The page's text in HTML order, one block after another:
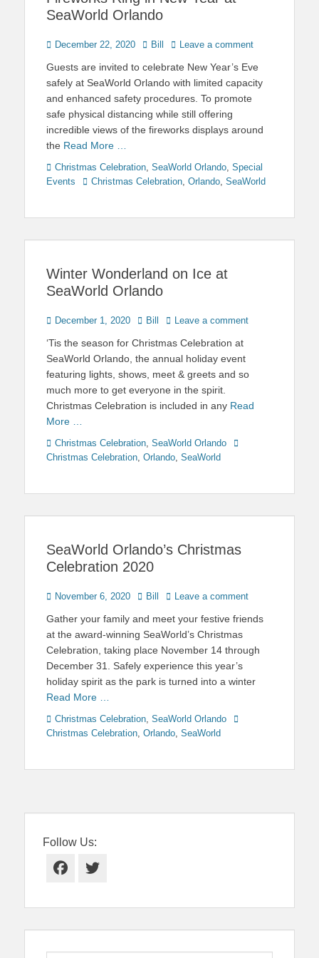
SeaWorld Orlando
Posted
December 22, 2020 Author
Bill Leave a comment
Guests are invited to celebrate New Year’s Eve
safely at SeaWorld Orlando with limited capacity
and enhanced safety procedures. To promote
safe physical distancing while still offering
incredible views of the fireworks displays around
the Read More …
Categories
Christmas Celebration SeaWorld Orlando Special
Events
TagsChristmas Celebration Orlando SeaWorld
Winter Wonderland on Ice at
SeaWorld Orlando
Posted
December 1, 2020 Author
Bill Leave a comment
‘Tis the season for Christmas Celebration at
SeaWorld Orlando, the annual holiday event
featuring lights, shows, meet & greets and so
much more to get everyone in the spirit.
Christmas Celebration is included in any Read
More …
Categories
Christmas Celebration SeaWorld Orlando
Tags
Christmas Celebration Orlando SeaWorld
SeaWorld Orlando’s Christmas
Celebration 2020
Posted
November 6, 2020 Author
Bill Leave a comment
Gather your family and meet your festive friends
at the award-winning SeaWorld’s Christmas
Celebration, taking place November 14 through
December 31. Safely experience this year’s
holiday spirit as the park is turned into a winter
Read More …
Categories
Christmas Celebration SeaWorld Orlando
Tags
Christmas Celebration Orlando SeaWorld
Follow Us:
Facebook
Twitter